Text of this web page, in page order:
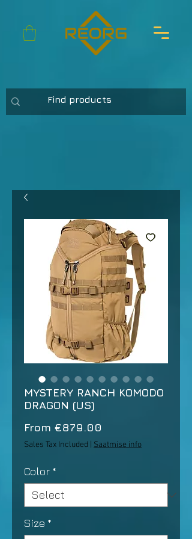
MYSTERY RANCH KOMODO
DRAGON (US)
From €879.00
Price
Sales Tax Included Saatmise info
Color *
Size *